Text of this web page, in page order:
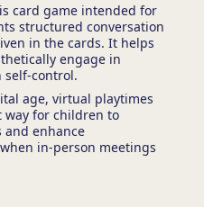
card game intended for
structured conversation
in the cards. It helps
engage in
self-control.
age, virtual playtimes
way for children to
and enhance
in-person meetings